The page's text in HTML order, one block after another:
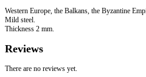
Western Europe, the Balkans, the Byzantine
Mild steel.
Thickness 2 mm.
Reviews
There are no reviews yet.